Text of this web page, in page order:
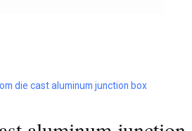
die cast aluminum junction box